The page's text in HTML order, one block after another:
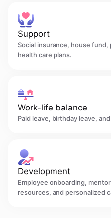
Support
Social insurance, house
health care plans.
Work-life balance
Paid leave, birthday leave,
Development
Employee onboarding,
resources, and personalized